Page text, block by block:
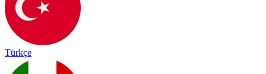
Türkçe